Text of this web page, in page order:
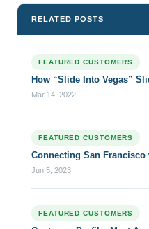
RELATED POSTS
FEATURED CUSTOMERS
How “Slide Into Vegas”
Mar 14, 2022
FEATURED CUSTOMERS
Connecting San
Jun 5, 2023
FEATURED CUSTOMERS